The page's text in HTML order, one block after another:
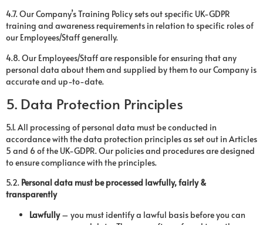
4.7. Our Company’s Training Policy sets out specific UK-GDPR
training and awareness requirements in relation to specific roles of
our Employees/Staff generally.
4.8. Our Employees/Staff are responsible for ensuring that any
personal data about them and supplied by them to our Company is
accurate and up-to-date.
5. Data Protection Principles
5.1. All processing of personal data must be conducted in
accordance with the data protection principles as set out in Articles
5 and 6 of the UK-GDPR. Our policies and procedures are designed
to ensure compliance with the principles.
5.2. Personal data must be processed lawfully, fairly &
transparently
Lawfully– you must identify a lawful basis before you can